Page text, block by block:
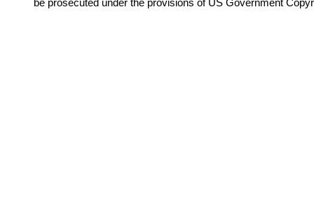
be prosecuted under the provisions of US Government